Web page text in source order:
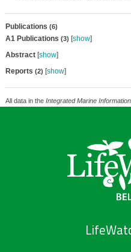
Publications (6)
A1 Publications (3) [show]
Abstract[show]
Reports (2) [show]
All data in the Integrated Marine